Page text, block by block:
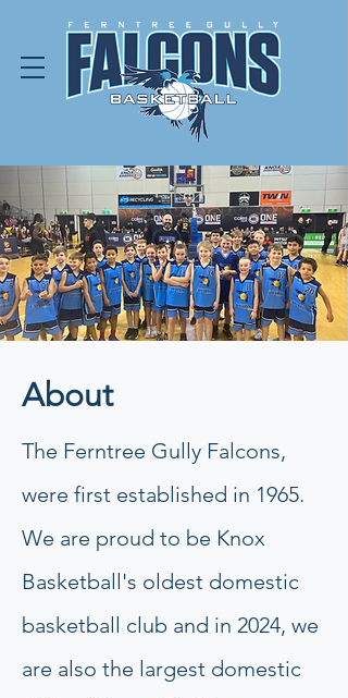
About
The Ferntree Gully Falcons,
were first established in 1965.
We are proud to be Knox
Basketball's oldest domestic
basketball club and in 2024, we
are also the largest domestic